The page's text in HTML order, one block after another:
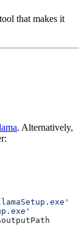
that makes it
. Alternatively,